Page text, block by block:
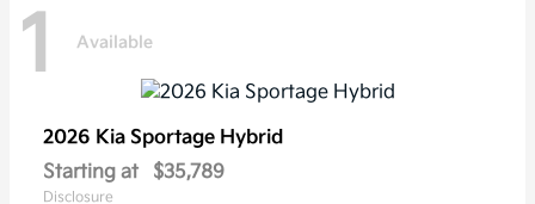
1 Available
2026 Kia Sportage Hybrid
Starting at
$35,789
Disclosure